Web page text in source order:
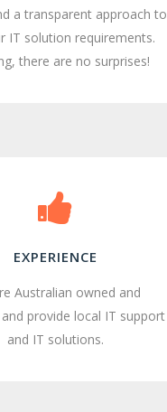
a transparent approach to
IT solution requirements.
there are no surprises!
EXPERIENCE
Australian owned and
provide local IT support
and IT solutions.